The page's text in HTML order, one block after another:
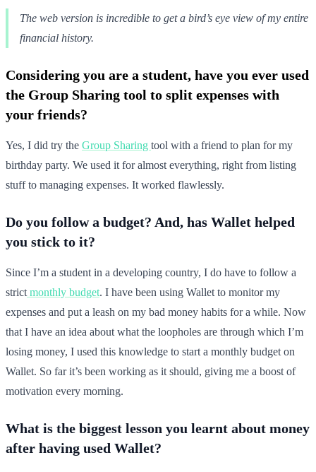
The web version is incredible to get a bird’s eye view of my entire
financial history.
Considering you are a student, have you ever used
the Group Sharing tool to split expenses with
your friends?
Yes, I did try the Group Sharing tool with a friend to plan for my
birthday party. We used it for almost everything, right from listing
stuff to managing expenses. It worked flawlessly.
Do you follow a budget? And, has Wallet helped
you stick to it?
Since I’m a student in a developing country, I do have to follow a
strict monthly budget. I have been using Wallet to monitor my
expenses and put a leash on my bad money habits for a while. Now
that I have an idea about what the loopholes are through which I’m
losing money, I used this knowledge to start a monthly budget on
Wallet. So far it’s been working as it should, giving me a boost of
motivation every morning.
What is the biggest lesson you learnt about money
after having used Wallet?